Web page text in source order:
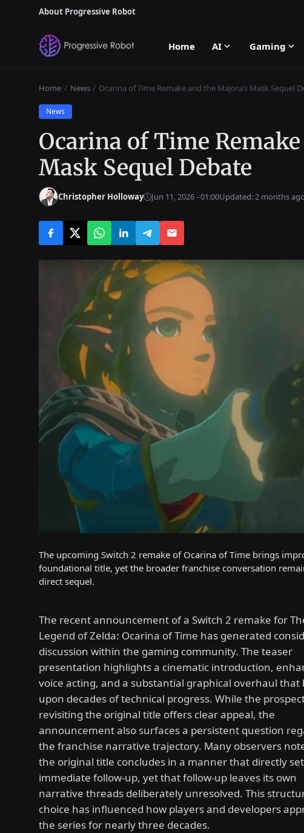
About Progressive Robot
Home AI Gaming
Home News Ocarina of Time Remake and the Majora’s Mask Sequel
News
Ocarina of Time
Mask Sequel Debate
Christopher Holloway Jun 11, 2026 - 01:00Updated: 2 months ago
The upcoming Switch 2 remake of Ocarina of Time brings
foundational title, yet the broader franchise conversation
direct sequel.
The recent announcement of a Switch 2 remake for
Legend of Zelda: Ocarina of Time has generated
discussion within the gaming community. The teaser
presentation highlights a cinematic introduction,
voice acting, and a substantial graphical overhaul that
upon decades of technical progress. While the
revisiting the original title offers clear appeal, the
announcement also surfaces a persistent question
the franchise narrative trajectory. Many observers
the original title concludes in a manner that directly
immediate follow-up, yet that follow-up leaves its own
narrative threads deliberately unresolved. This
choice has influenced how players and developers
the series for nearly three decades.